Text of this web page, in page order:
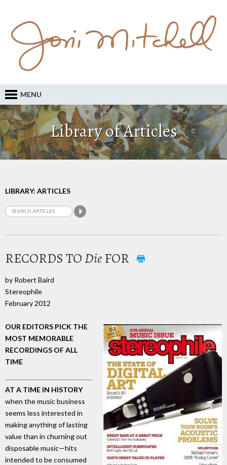
MENU
Library of Articles
LIBRARY: ARTICLES
RECORDS TO Die FOR
by Robert Baird
Stereophile
February 2012
OUR EDITORS PICK THE
MOST MEMORABLE
RECORDINGS OF ALL
TIME
AT A TIME IN HISTORY
when the music business
seems less interested in
making anything of lasting
value than in churning out
disposable music—hits
intended to be consumed